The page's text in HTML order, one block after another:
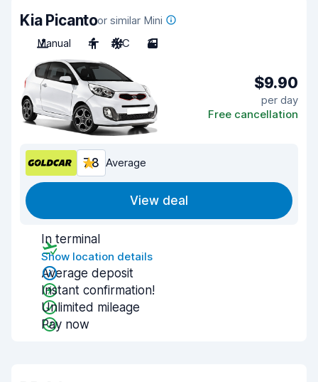
Kia Picantoor similar Mini
Manual
4 A/C 3
$9.90
per day
Free cancellation
7.8 Average
View deal
In terminal
Show location details
Average deposit
Instant confirmation!
Unlimited mileage
Pay now